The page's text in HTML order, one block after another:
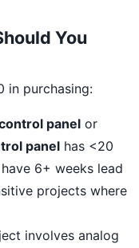
You
in purchasing:
panel or
panel has <20
6+ weeks lead
projects where
involves analog